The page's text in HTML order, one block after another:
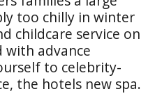
too chilly in winter
childcare service on
with advance
to celebrity-
the hotels new spa.